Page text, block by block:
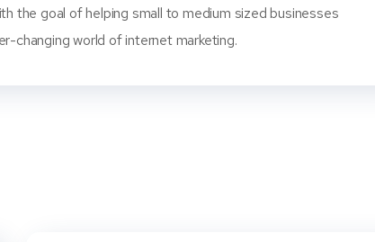
the goal of helping small to medium sized businesses
changing world of internet marketing.